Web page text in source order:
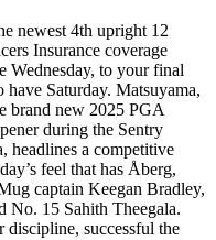
newest 4th upright 12
Insurance coverage
Wednesday, to your final
have Saturday. Matsuyama,
brand new 2025 PGA
during the Sentry
headlines a competitive
feel that has Åberg,
captain Keegan Bradley,
No. 15 Sahith Theegala.
discipline, successful the